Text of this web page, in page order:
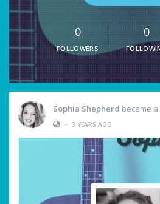
0
FOLLOWERS
0
Sophia Shepherd became
• 3 YEARS AGO